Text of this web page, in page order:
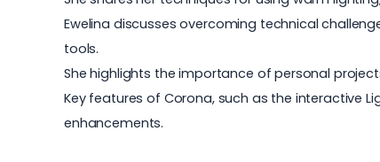
Ewelina discusses overcoming technical
tools.
She highlights the importance of personal
Key features of Corona, such as the interactive
enhancements.